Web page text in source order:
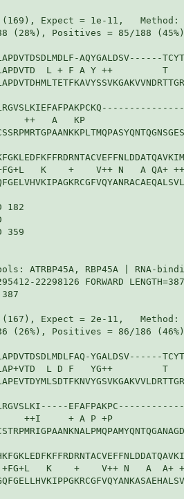
Expect = 1e-11,
(28%), Positives = 85/188
AQYGALDSV------
L + F A Y ++         T
++   A   KP
K    +    V++ N   A QA+
182
359
ATRBP45A, RBP45A | RNA-
22298126 FORWARD LENGTH=387
Expect = 2e-11,
(26%), Positives = 86/186
YGALDSV------
L D F   YG++         T
++I     + A P +P
K    +    V++ N   A  A+